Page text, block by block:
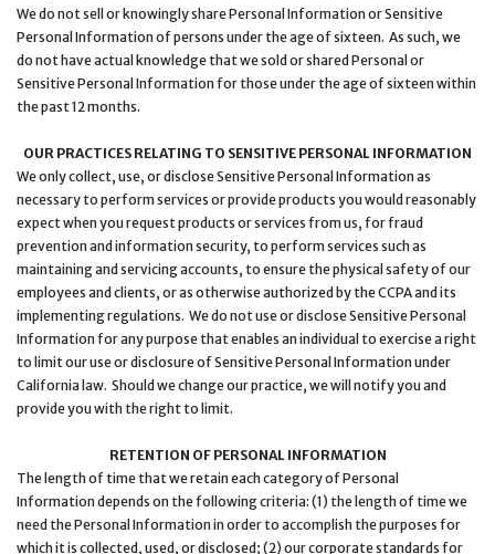
We do not sell or knowingly share Personal Information or Sensitive
Personal Information of persons under the age of sixteen. As such, we
do not have actual knowledge that we sold or shared Personal or
Sensitive Personal Information for those under the age of sixteen within
the past 12 months.
OUR PRACTICES RELATING TO SENSITIVE PERSONAL INFORMATION
We only collect, use, or disclose Sensitive Personal Information as
necessary to perform services or provide products you would reasonably
expect when you request products or services from us, for fraud
prevention and information security, to perform services such as
maintaining and servicing accounts, to ensure the physical safety of our
employees and clients, or as otherwise authorized by the CCPA and its
implementing regulations. We do not use or disclose Sensitive Personal
Information for any purpose that enables an individual to exercise a right
to limit our use or disclosure of Sensitive Personal Information under
California law. Should we change our practice, we will notify you and
provide you with the right to limit.
RETENTION OF PERSONAL INFORMATION
The length of time that we retain each category of Personal
Information depends on the following criteria: (1) the length of time we
need the Personal Information in order to accomplish the purposes for
which it is collected, used, or disclosed; (2) our corporate standards for